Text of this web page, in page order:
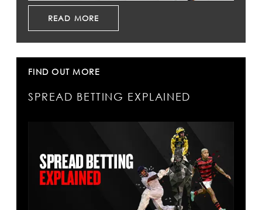
READ MORE
FIND OUT MORE
SPREAD BETTING EXPLAINED